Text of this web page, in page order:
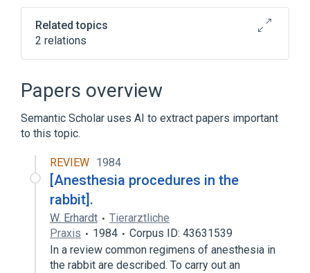
Related topics
2 relations
Anesthetics, Intravenous
Broader( 1)
Thiamylal
Papers overview
Semantic Scholar uses AI to extract papers important
to this topic.
REVIEW 1984
[Anesthesia procedures in the
rabbit].
W. Erhardt
Tierarztliche
Praxis
1984
Corpus ID: 43631539
In a review common regimens of anesthesia in
the rabbit are described. To carry out an